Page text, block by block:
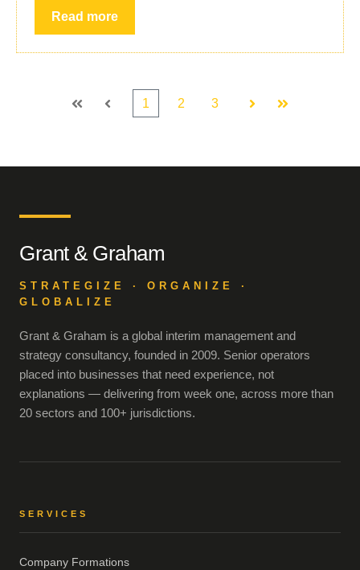
Read more
First Prev
1 2 3
Next Last
Grant & Graham
STRATEGIZE · ORGANIZE ·
GLOBALIZE
Grant & Graham is a global interim management and
strategy consultancy, founded in 2009. Senior operators
placed into businesses that need experience, not
explanations — delivering from week one, across more than
20 sectors and 100+ jurisdictions.
SERVICES
Company Formations